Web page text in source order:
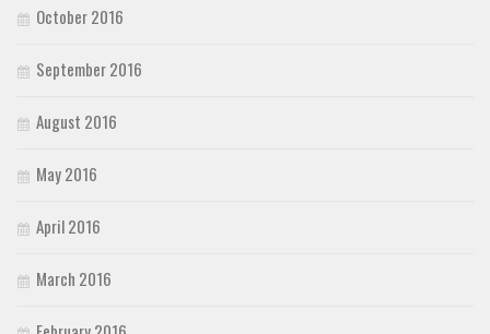
October 2016
September 2016
August 2016
May 2016
April 2016
March 2016